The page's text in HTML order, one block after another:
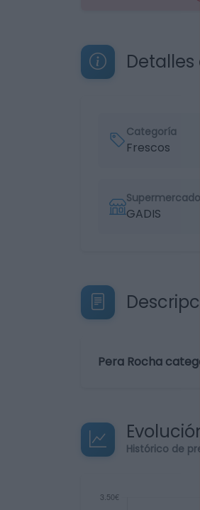
Categoría
Frescos
Supermercado
GADIS
Pera Rocha
Histórico de